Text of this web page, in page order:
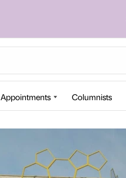
Appointments Columnists